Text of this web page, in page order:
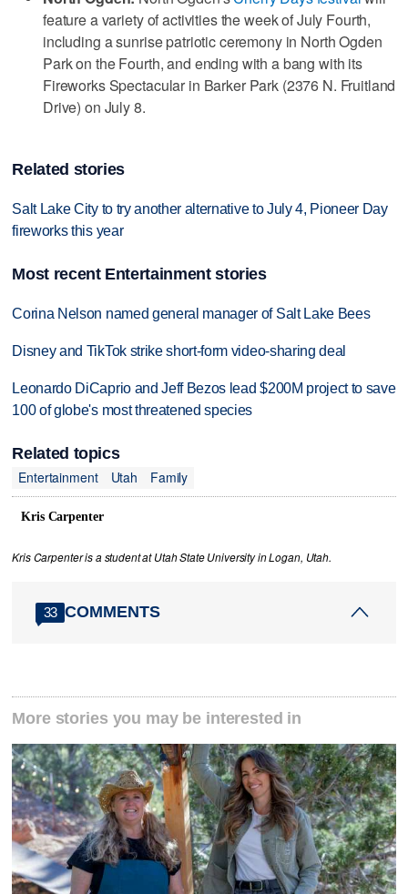
feature a variety of activities the week of July Fourth,
including a sunrise patriotic ceremony in North Ogden
Park on the Fourth, and ending with a bang with its
Fireworks Spectacular in Barker Park (2376 N. Fruitland
Drive) on July 8.
Related stories
Salt Lake City to try another alternative to July 4, Pioneer Day
fireworks this year
Most recent Entertainment stories
Corina Nelson named general manager of Salt Lake Bees
Disney and TikTok strike short-form video-sharing deal
Leonardo DiCaprio and Jeff Bezos lead $200M project to save
100 of globe's most threatened species
Related topics
Entertainment
Utah Family
Kris Carpenter
Kris Carpenter is a student at Utah State University in Logan, Utah.
33 COMMENTS
More stories you may be interested in